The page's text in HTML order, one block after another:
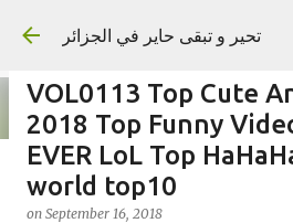
Skip to main
تحير و تبقى حاير في الجزائر
onSeptember 02, 2023
VOL0113 Top Cute
2018 Top Funny
EVER LoL Top
world top10
on September 16, 2018